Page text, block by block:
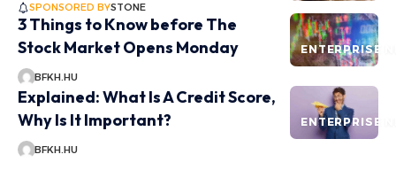
SPONSORED BYSTONE
ENTERPRISE
3 Things to Know before The
Stock Market Opens Monday
BFKH.HU
ENTERPRISE
Explained: What Is A Credit Score,
Why Is It Important?
BFKH.HU